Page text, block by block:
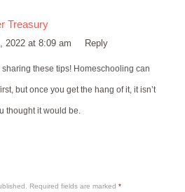
Treasury
2022 at 8:09 am Reply
sharing these tips! Homeschooling can
but once you get the hang of it, it isn’t
thought it would be.
Required fields are marked *